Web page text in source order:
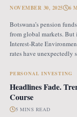
NOVEMBER 30, 2025 6
Botswana’s pension
from global markets.
Interest-Rate
rates have unexpectedly
revised pension fund
PERSONAL INVESTING
Headlines Fade.
Course
5 MINS READ